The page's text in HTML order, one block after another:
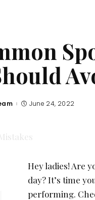
June 24, 2022
Hey ladies! Are
day? It’s time
performing.